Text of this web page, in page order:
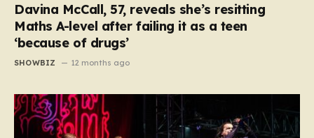
Davina McCall, 57, reveals she’s resitting
Maths A-level after failing it as a teen
‘because of drugs’
SHOWBIZ 12 months ago